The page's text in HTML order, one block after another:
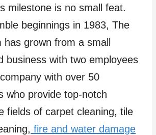
milestone is no small feat.
beginnings in 1983, The
has grown from a small
business with two employees
with over 50
who provide top-notch
fields of carpet cleaning, tile
fire and water damage